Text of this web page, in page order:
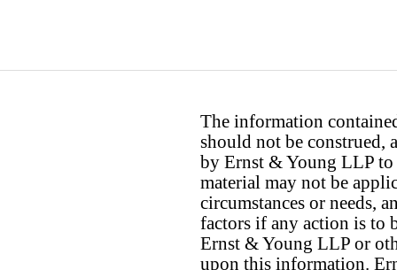
The information
should not be construed,
by Ernst & Young LLP to
material may not be
circumstances or needs,
factors if any action is to
Ernst & Young LLP or
upon this information.